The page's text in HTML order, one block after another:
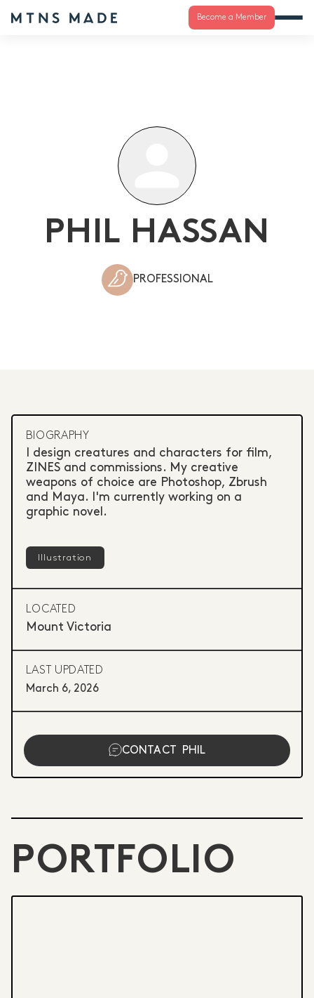
Become a Member
PHIL HASSAN
PROFESSIONAL
BIOGRAPHY
I design creatures and characters for film,
ZINES and commissions. My creative
weapons of choice are Photoshop, Zbrush
and Maya. I'm currently working on a
graphic novel.
Illustration
LOCATED
Mount Victoria
LAST UPDATED
March 6, 2026
CONTACT PHIL
PORTFOLIO